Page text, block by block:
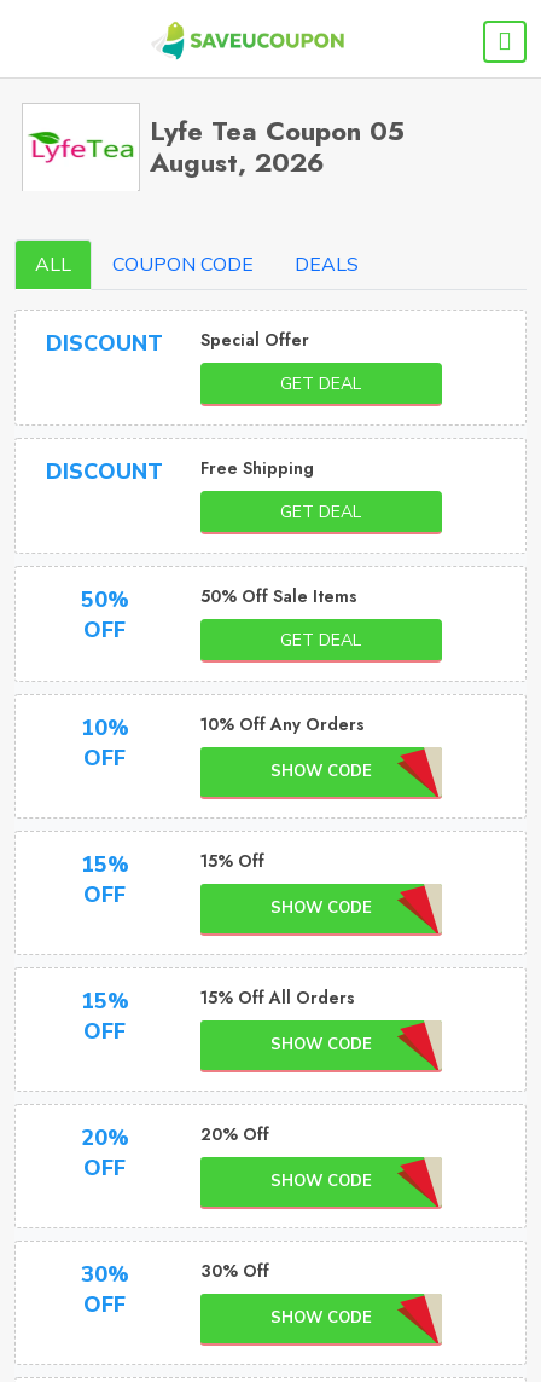
Lyfe Tea Coupon 05
August, 2026
ALL COUPON CODE DEALS
DISCOUNT Special Offer
GET DEAL
DISCOUNT Free Shipping
GET DEAL
50%
OFF
50% Off Sale Items
GET DEAL
10%
OFF
10% Off Any Orders
SHOW CODE
15%
OFF
15% Off
SHOW CODE
15%
OFF
15% Off All Orders
SHOW CODE
20%
OFF
20% Off
SHOW CODE
30%
OFF
30% Off
SHOW CODE